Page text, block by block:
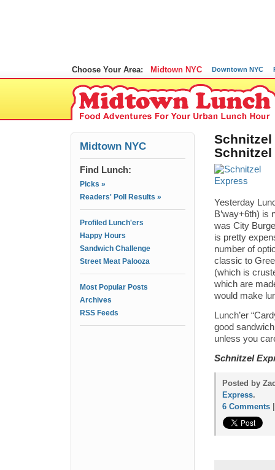
Choose Your Area: Midtown NYC Downtown NYC
Midtown NYC
Find Lunch:
Picks »
Readers' Poll Results »
Profiled Lunch'ers
Happy Hours
Sandwich Challenge
Street Meat Palooza
Most Popular Posts
Archives
RSS Feeds
Schnitzel
Schnitzel
Yesterday
B’way+6th) is
was City
is pretty
number of
classic to
(which is
which are
would make
Lunch’er
good
unless you
Schnitzel
Posted by
Express.
6 Comments